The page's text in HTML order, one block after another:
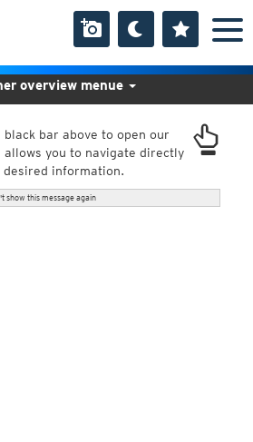
bar above to open our
you to navigate directly
desired information.
show this message again
overview menue